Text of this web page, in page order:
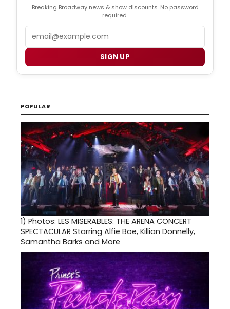
Breaking Broadway news & show discounts. No password
required.
SIGN UP
POPULAR
1) Photos: LES MISERABLES: THE ARENA CONCERT
SPECTACULAR Starring Alfie Boe, Killian Donnelly,
Samantha Barks and More